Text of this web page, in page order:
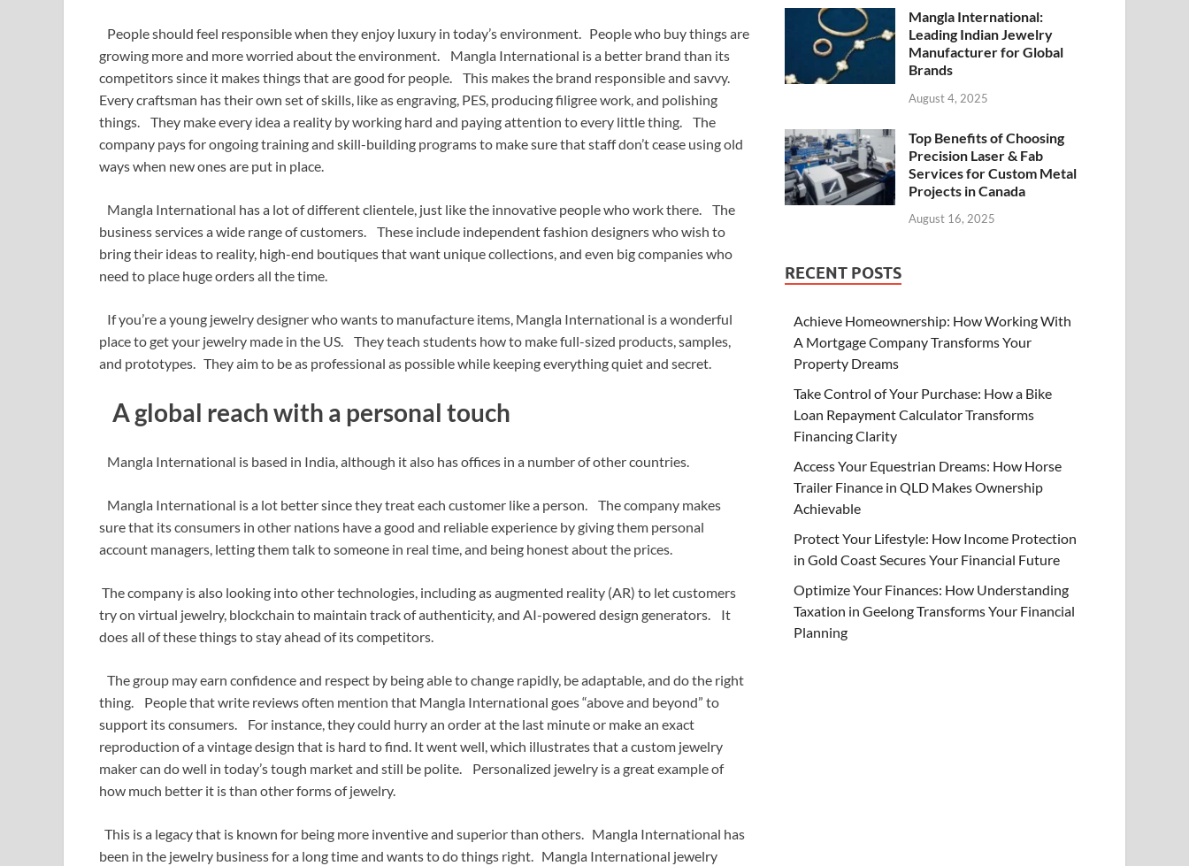
People should feel responsible when they enjoy luxury in today’s environment. People who buy things are
growing more and more worried about the environment. Mangla International is a better brand than its
competitors since it makes things that are good for people. This makes the brand responsible and savvy.
Every craftsman has their own set of skills, like as engraving, PES, producing filigree work, and polishing
things. They make every idea a reality by working hard and paying attention to every little thing. The
company pays for ongoing training and skill-building programs to make sure that staff don’t cease using old
ways when new ones are put in place.
Mangla International has a lot of different clientele, just like the innovative people who work there. The
business services a wide range of customers. These include independent fashion designers who wish to
bring their ideas to reality, high-end boutiques that want unique collections, and even big companies who
need to place huge orders all the time.
If you’re a young jewelry designer who wants to manufacture items, Mangla International is a wonderful
place to get your jewelry made in the US. They teach students how to make full-sized products, samples,
and prototypes. They aim to be as professional as possible while keeping everything quiet and secret.
A global reach with a personal touch
Mangla International is based in India, although it also has offices in a number of other countries.
Mangla International is a lot better since they treat each customer like a person. The company makes
sure that its consumers in other nations have a good and reliable experience by giving them personal
account managers, letting them talk to someone in real time, and being honest about the prices.
The company is also looking into other technologies, including as augmented reality (AR) to let customers
try on virtual jewelry, blockchain to maintain track of authenticity, and AI-powered design generators. It
does all of these things to stay ahead of its competitors.
The group may earn confidence and respect by being able to change rapidly, be adaptable, and do the right
thing. People that write reviews often mention that Mangla International goes “above and beyond” to
support its consumers. For instance, they could hurry an order at the last minute or make an exact
reproduction of a vintage design that is hard to find. It went well, which illustrates that a custom jewelry
maker can do well in today’s tough market and still be polite. Personalized jewelry is a great example of
how much better it is than other forms of jewelry.
This is a legacy that is known for being more inventive and superior than others. Mangla International has
been in the jewelry business for a long time and wants to do things right. Mangla International jewelry
Mangla International:
Leading Indian Jewelry
Manufacturer for Global
Brands
August 4, 2025
Top Benefits of Choosing
Precision Laser & Fab
Services for Custom Metal
Projects in Canada
August 16, 2025
RECENT POSTS
Achieve Homeownership: How Working With
A Mortgage Company Transforms Your
Property Dreams
Take Control of Your Purchase: How a Bike
Loan Repayment Calculator Transforms
Financing Clarity
Access Your Equestrian Dreams: How Horse
Trailer Finance in QLD Makes Ownership
Achievable
Protect Your Lifestyle: How Income Protection
in Gold Coast Secures Your Financial Future
Optimize Your Finances: How Understanding
Taxation in Geelong Transforms Your Financial
Planning